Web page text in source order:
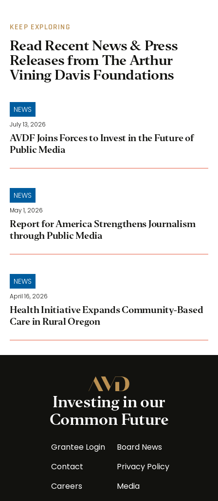
KEEP EXPLORING
Read Recent News & Press
Releases from The Arthur
Vining Davis Foundations
NEWS
July 13, 2026
AVDF Joins Forces to Invest in the Future of
Public Media
NEWS
May 1, 2026
Report for America Strengthens Journalism
through Public Media
NEWS
April 16, 2026
Health Initiative Expands Community-Based
Care in Rural Oregon
Investing in our
Common Future
Grantee Login
Contact
Careers
Board News
Privacy Policy
Media